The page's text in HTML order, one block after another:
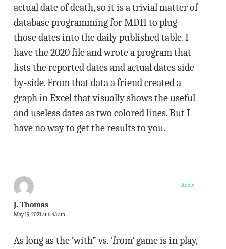
actual date of death, so it is a trivial matter of
database programming for MDH to plug
those dates into the daily published table. I
have the 2020 file and wrote a program that
lists the reported dates and actual dates side-
by-side. From that data a friend created a
graph in Excel that visually shows the useful
and useless dates as two colored lines. But I
have no way to get the results to you.
J. Thomas
May 19, 2021 at 6:43 am
As long as the ‘with” vs. ‘from’ game is in play,
Reply